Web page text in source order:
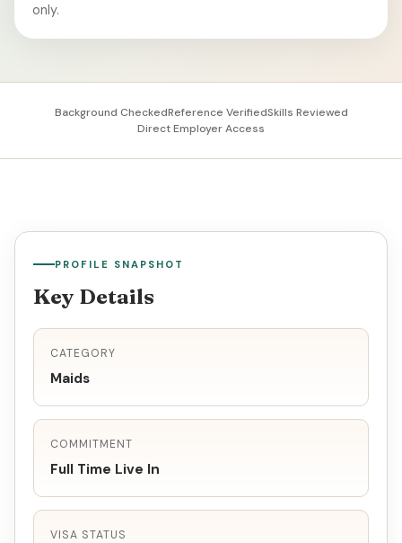
only.
Background CheckedReference VerifiedSkills Reviewed
Direct Employer Access
PROFILE SNAPSHOT
Key Details
CATEGORY
Maids
COMMITMENT
Full Time Live In
VISA STATUS